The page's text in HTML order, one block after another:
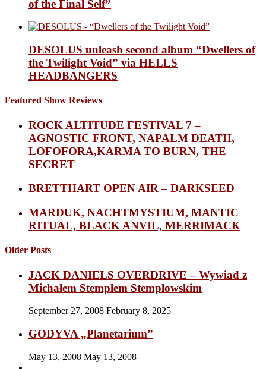
of the Final Self”
DESOLUS unleash second album “Dwellers of
the Twilight Void” via HELLS
HEADBANGERS
Featured Show Reviews
ROCK ALTITUDE FESTIVAL 7 –
AGNOSTIC FRONT, NAPALM DEATH,
LOFOFORA,KARMA TO BURN, THE
SECRET
BRETTHART OPEN AIR – DARKSEED
MARDUK, NACHTMYSTIUM, MANTIC
RITUAL, BLACK ANVIL, MERRIMACK
Older Posts
JACK DANIELS OVERDRIVE – Wywiad z
Michałem Stemplem Stemplowskim
September 27, 2008 February 8, 2025
GODYVA „Planetarium”
May 13, 2008 May 13, 2008